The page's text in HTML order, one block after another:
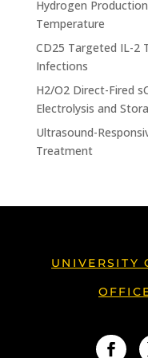
Hydrogen
Temperature
CD25 Targeted IL-2
Infections
H2/O2 Direct-Fired
Electrolysis and
Ultrasound-
Treatment
UNIVERSITY